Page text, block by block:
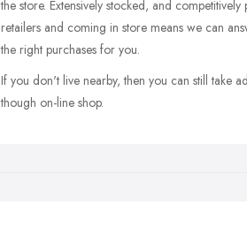
the store. Extensively stocked, and
retailers and coming in store means we can
the right purchases for you.
If you don't live nearby, then you can still take
though on-line shop.